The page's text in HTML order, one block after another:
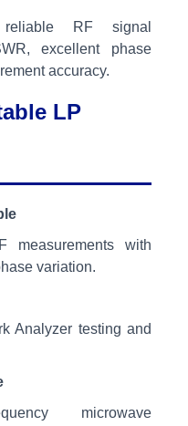
RF signal
excellent phase
accuracy.
LP
measurements with
variation.
Analyzer testing and
microwave